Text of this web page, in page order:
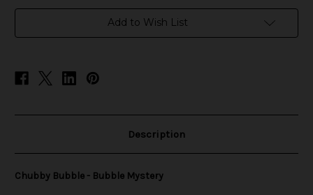
Add to Wish List
Description
Chubby Bubble - Bubble Mystery